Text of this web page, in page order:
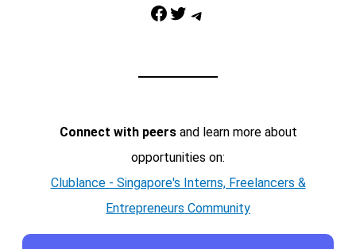
Facebook Twitter Telegram
Connect with peersand learn more about
opportunities on:
Clublance - Singapore's Interns, Freelancers &
Entrepreneurs Community